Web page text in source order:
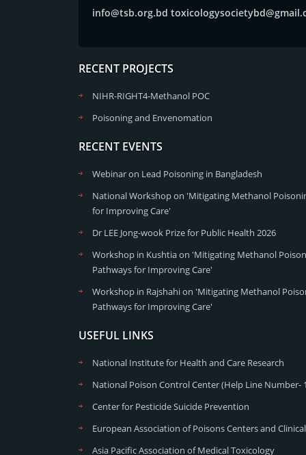
info@tsb.org.bd
RECENT PROJECTS
NIHR-RIGHT4-Methanol POC
Poisoning and Envenomation
RECENT EVENTS
Webinar on Lead Poisoning in Bangladesh
National Workshop on 'Mitigating Methanol
for Improving Care'
Dr LEE Jong-wook Prize for Public Health 2026
Workshop in Kushtia on 'Mitigating Methanol
Pathways for Improving Care'
Workshop in Rajshahi on 'Mitigating Methanol
Pathways for Improving Care'
USEFUL LINKS
National Institute for Health and Care Research
National Poison Control Center (Help Line Number-
Center for Pesticide Suicide Prevention
European Association of Poisons Centers and
Asia Pacific Association of Medical Toxicology